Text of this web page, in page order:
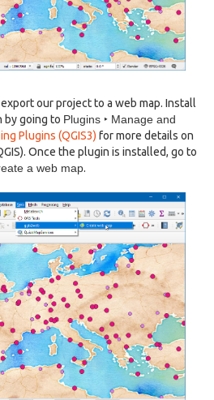
our project to a web map. Install
by going to Plugins ‣ Manage and
Plugins (QGIS3) for more details on
Once the plugin is installed, go to
a web map.